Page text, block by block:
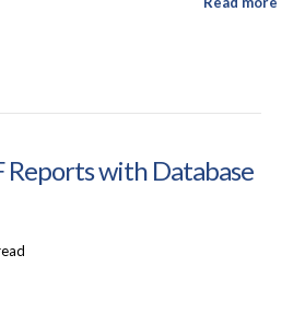
Reports with Database